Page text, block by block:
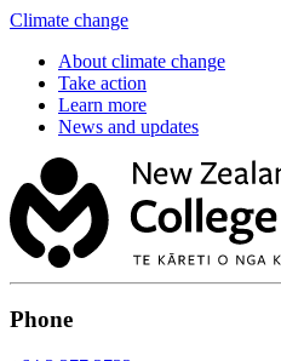
Climate change
About climate change
Take action
Learn more
News and updates
Phone